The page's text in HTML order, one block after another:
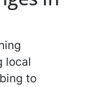
local
to